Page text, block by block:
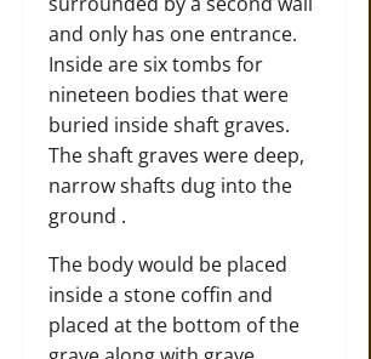
and only has one entrance.
Inside are six tombs for
nineteen bodies that were
buried inside shaft graves.
The shaft graves were deep,
narrow shafts dug into the
ground .
The body would be placed
inside a stone coffin and
placed at the bottom of the